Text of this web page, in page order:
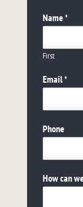
Name*
First
Email*
Phone
How can